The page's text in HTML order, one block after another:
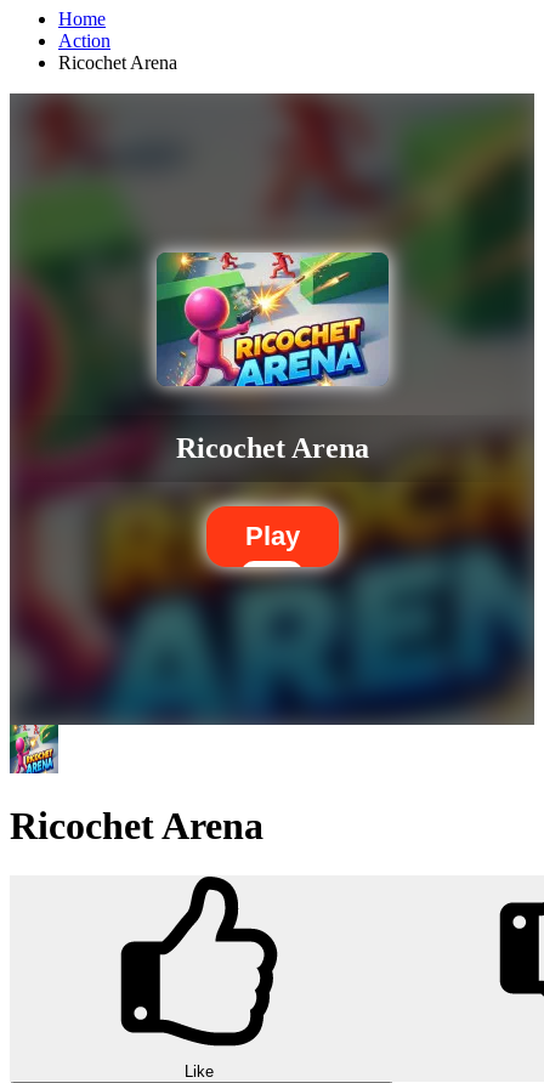
Home
Action
Ricochet Arena
Ricochet Arena
Play
Ricochet Arena
Like